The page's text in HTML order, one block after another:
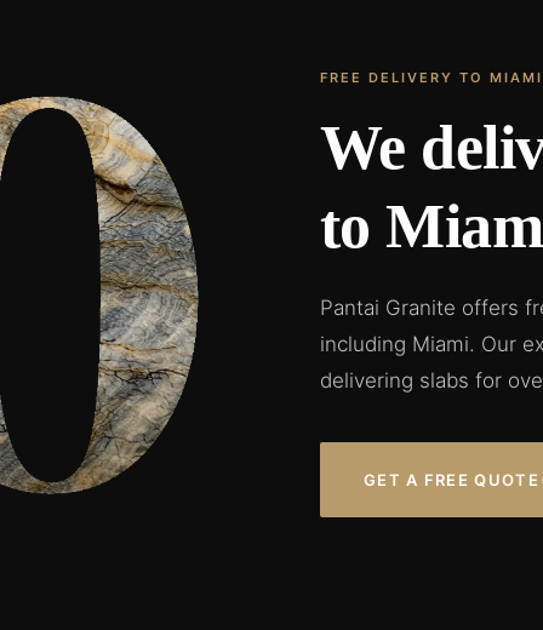
FREE DELIVERY TO MIAMI
We
to
Pantai Granite offers
including Miami. Our
delivering slabs for
GET A FREE QUOTE